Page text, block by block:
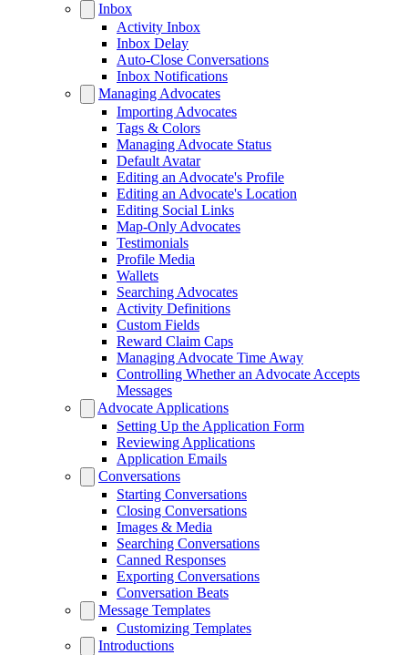
Inbox
Activity Inbox
Inbox Delay
Auto-Close Conversations
Inbox Notifications
Managing Advocates
Importing Advocates
Tags & Colors
Managing Advocate Status
Default Avatar
Editing an Advocate's Profile
Editing an Advocate's Location
Editing Social Links
Map-Only Advocates
Testimonials
Profile Media
Wallets
Searching Advocates
Activity Definitions
Custom Fields
Reward Claim Caps
Managing Advocate Time Away
Controlling Whether an Advocate Accepts
Messages
Advocate Applications
Setting Up the Application Form
Reviewing Applications
Application Emails
Conversations
Starting Conversations
Closing Conversations
Images & Media
Searching Conversations
Canned Responses
Exporting Conversations
Conversation Beats
Message Templates
Customizing Templates
Introductions